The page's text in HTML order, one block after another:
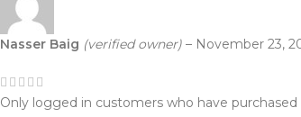
Nasser Baig (verified owner) – November 23,
Only logged in customers who have